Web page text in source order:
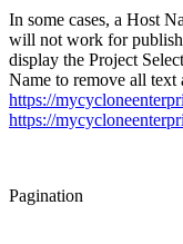
In some cases, a Host
will not work for
display the Project
Name to remove all text
https://
https://
Pagination